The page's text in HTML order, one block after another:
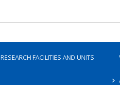
RESEARCH FACILITIES AND UNITS